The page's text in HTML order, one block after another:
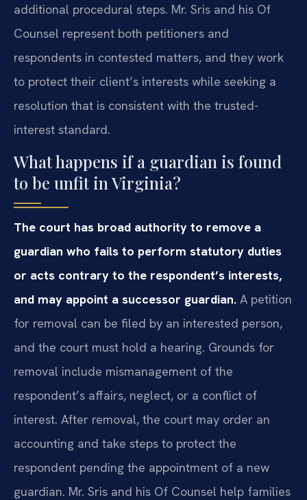
additional procedural steps. Mr. Sris and his Of
Counsel represent both petitioners and
respondents in contested matters, and they work
to protect their client’s interests while seeking a
resolution that is consistent with the trusted-
interest standard.
What happens if a guardian is found
to be unfit in Virginia?
The court has broad authority to remove a
guardian who fails to perform statutory duties
or acts contrary to the respondent’s interests,
and may appoint a successor guardian. A petition
for removal can be filed by an interested person,
and the court must hold a hearing. Grounds for
removal include mismanagement of the
respondent’s affairs, neglect, or a conflict of
interest. After removal, the court may order an
accounting and take steps to protect the
respondent pending the appointment of a new
guardian. Mr. Sris and his Of Counsel help families